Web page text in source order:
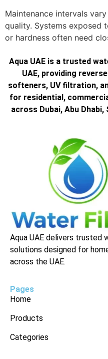
Maintenance intervals
quality. Systems exposed
or hardness often need
Aqua UAE is a trusted
UAE, providing
softeners, UV filtration,
for residential,
across Dubai, Abu
Aqua UAE delivers
solutions designed for
across the UAE.
Pages
Home
Products
Categories